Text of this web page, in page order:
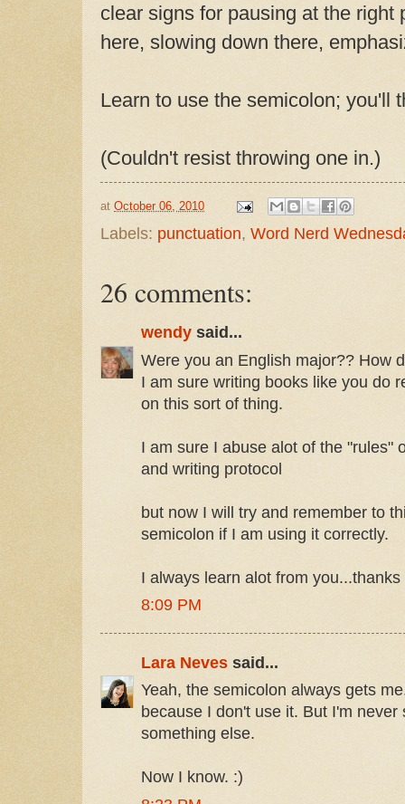
clear signs for pausing at the right
here, slowing down there,
Learn to use the semicolon; you'll
(Couldn't resist throwing one in.)
at October 06, 2010
Labels: punctuation, Word Nerd
26 comments:
wendy said...
Were you an English major?? How
I am sure writing books like you do
on this sort of thing.
I am sure I abuse alot of the "rules"
and writing protocol
but now I will try and remember to
semicolon if I am using it correctly.
I always learn alot from you...thanks
8:09 PM
Lara Neves said...
Yeah, the semicolon always gets
because I don't use it. But I'm
something else.
Now I know. :)